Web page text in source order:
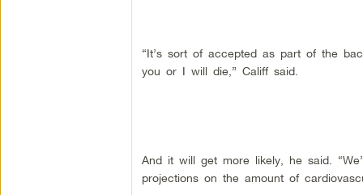
“It’s sort of accepted as part of the
you or I will die,” Califf said.
And it will get more likely, he said.
projections on the amount of